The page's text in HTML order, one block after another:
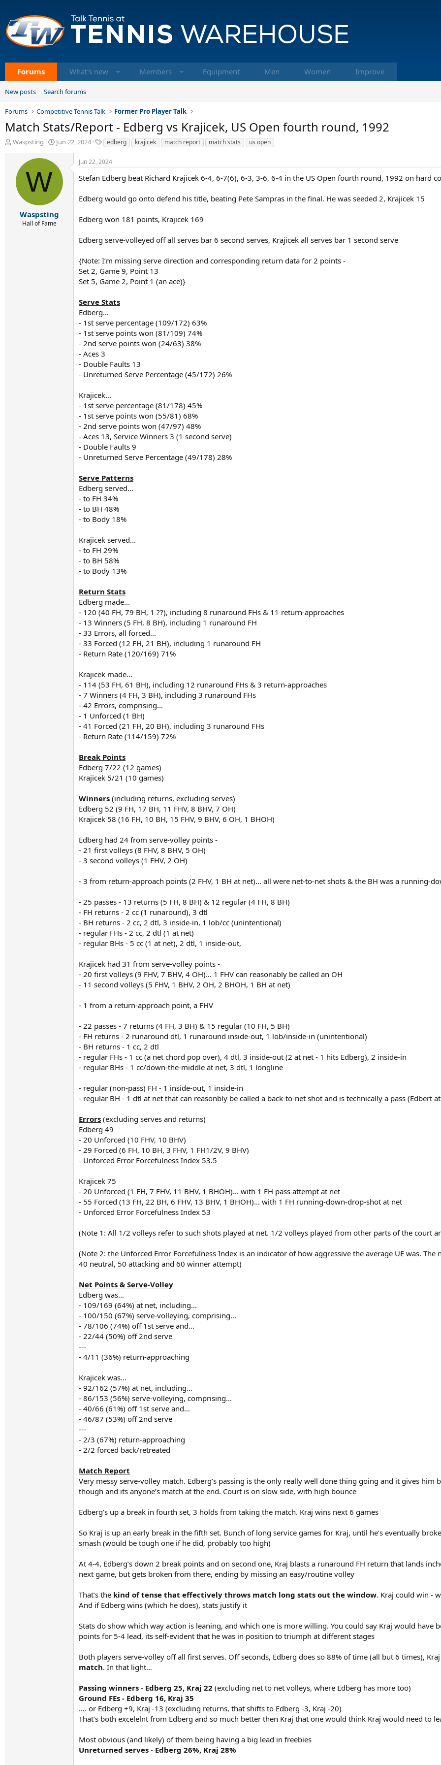
Forums What's new Members Equipment Men Women Improve
New posts Search forums
Forums Competitive Tennis Talk Former Pro Player Talk
Match Stats/Report - Edberg vs Krajicek, US Open fourth round, 1992
T
d
Waspsting
S
r
a
e
Jun 22, 2024
T
a
g
s
edberg krajicek match report match stats us open
W
Waspsting
Hall of Fame
Jun 22, 2024
Stefan Edberg beat Richard Krajicek 6-4, 6-7(6), 6-3, 3-6, 6-4 in the US Open fourth round, 1992 on hard
Edberg would go onto defend his title, beating Pete Sampras in the final. He was seeded 2, Krajicek 15
Edberg won 181 points, Krajicek 169
Edberg serve-volleyed off all serves bar 6 second serves, Krajicek all serves bar 1 second serve
{Note: I’m missing serve direction and corresponding return data for 2 points -
Set 2, Game 9, Point 13
Set 5, Game 2, Point 1 (an ace)}
Serve Stats
Edberg...
- 1st serve percentage (109/172) 63%
- 1st serve points won (81/109) 74%
- 2nd serve points won (24/63) 38%
- Aces 3
- Double Faults 13
- Unreturned Serve Percentage (45/172) 26%
Krajicek...
- 1st serve percentage (81/178) 45%
- 1st serve points won (55/81) 68%
- 2nd serve points won (47/97) 48%
- Aces 13, Service Winners 3 (1 second serve)
- Double Faults 9
- Unreturned Serve Percentage (49/178) 28%
Serve Patterns
Edberg served...
- to FH 34%
- to BH 48%
- to Body 18%
Krajicek served...
- to FH 29%
- to BH 58%
- to Body 13%
Return Stats
Edberg made...
- 120 (40 FH, 79 BH, 1 ??), including 8 runaround FHs & 11 return-approaches
- 13 Winners (5 FH, 8 BH), including 1 runaround FH
- 33 Errors, all forced...
- 33 Forced (12 FH, 21 BH), including 1 runaround FH
- Return Rate (120/169) 71%
Krajicek made...
- 114 (53 FH, 61 BH), including 12 runaround FHs & 3 return-approaches
- 7 Winners (4 FH, 3 BH), including 3 runaround FHs
- 42 Errors, comprising...
- 1 Unforced (1 BH)
- 41 Forced (21 FH, 20 BH), including 3 runaround FHs
- Return Rate (114/159) 72%
Break Points
Edberg 7/22 (12 games)
Krajicek 5/21 (10 games)
Winners (including returns, excluding serves)
Edberg 52 (9 FH, 17 BH, 11 FHV, 8 BHV, 7 OH)
Krajicek 58 (16 FH, 10 BH, 15 FHV, 9 BHV, 6 OH, 1 BHOH)
Edberg had 24 from serve-volley points -
- 21 first volleys (8 FHV, 8 BHV, 5 OH)
- 3 second volleys (1 FHV, 2 OH)
- 3 from return-approach points (2 FHV, 1 BH at net)... all were net-to-net shots & the BH was a running-
- 25 passes - 13 returns (5 FH, 8 BH) & 12 regular (4 FH, 8 BH)
- FH returns - 2 cc (1 runaround), 3 dtl
- BH returns - 2 cc, 2 dtl, 3 inside-in, 1 lob/cc (unintentional)
- regular FHs - 2 cc, 2 dtl (1 at net)
- regular BHs - 5 cc (1 at net), 2 dtl, 1 inside-out,
Krajicek had 31 from serve-volley points -
- 20 first volleys (9 FHV, 7 BHV, 4 OH)... 1 FHV can reasonably be called an OH
- 11 second volleys (5 FHV, 1 BHV, 2 OH, 2 BHOH, 1 BH at net)
- 1 from a return-approach point, a FHV
- 22 passes - 7 returns (4 FH, 3 BH) & 15 regular (10 FH, 5 BH)
- FH returns - 2 runaround dtl, 1 runaround inside-out, 1 lob/inside-in (unintentional)
- BH returns - 1 cc, 2 dtl
- regular FHs - 1 cc (a net chord pop over), 4 dtl, 3 inside-out (2 at net - 1 hits Edberg), 2 inside-in
- regular BHs - 1 cc/down-the-middle at net, 3 dtl, 1 longline
- regular (non-pass) FH - 1 inside-out, 1 inside-in
- regular BH - 1 dtl at net that can reasonbly be called a back-to-net shot and is technically a pass (Edbert
Errors (excluding serves and returns)
Edberg 49
- 20 Unforced (10 FHV, 10 BHV)
- 29 Forced (6 FH, 10 BH, 3 FHV, 1 FH1/2V, 9 BHV)
- Unforced Error Forcefulness Index 53.5
Krajicek 75
- 20 Unforced (1 FH, 7 FHV, 11 BHV, 1 BHOH)... with 1 FH pass attempt at net
- 55 Forced (13 FH, 22 BH, 6 FHV, 13 BHV, 1 BHOH)... with 1 FH running-down-drop-shot at net
- Unforced Error Forcefulness Index 53
(Note 1: All 1/2 volleys refer to such shots played at net. 1/2 volleys played from other parts of the court
(Note 2: the Unforced Error Forcefulness Index is an indicator of how aggressive the average UE was.
40 neutral, 50 attacking and 60 winner attempt)
Net Points & Serve-Volley
Edberg was...
- 109/169 (64%) at net, including...
- 100/150 (67%) serve-volleying, comprising...
- 78/106 (74%) off 1st serve and...
- 22/44 (50%) off 2nd serve
---
- 4/11 (36%) return-approaching
Krajicek was...
- 92/162 (57%) at net, including...
- 86/153 (56%) serve-volleying, comprising...
- 40/66 (61%) off 1st serve and...
- 46/87 (53%) off 2nd serve
---
- 2/3 (67%) return-approaching
- 2/2 forced back/retreated
Match Report
Very messy serve-volley match. Edberg’s passing is the only really well done thing going and it gives
though and its anyone’s match at the end. Court is on slow side, with high bounce
Edberg’s up a break in fourth set, 3 holds from taking the match. Kraj wins next 6 games
So Kraj is up an early break in the fifth set. Bunch of long service games for Kraj, until he’s eventually
smash (would be tough one if he did, probably too high)
At 4-4, Edberg’s down 2 break points and on second one, Kraj blasts a runaround FH return that lands
next game, but gets broken from there, ending by missing an easy/routine volley
That’s the kind of tense that effectively throws match long stats out the window. Kraj could win -
And if Edberg wins (which he does), stats justify it
Stats do show which way action is leaning, and which one is more willing. You could say Kraj would
points for 5-4 lead, its self-evident that he was in position to triumph at different stages
Both players serve-volley off all first serves. Off seconds, Edberg does so 88% of time (all but 6 times),
match. In that light…
Passing winners - Edberg 25, Kraj 22 (excluding net to net volleys, where Edberg has more too)
Ground FEs - Edberg 16, Kraj 35
…. or Edberg +9, Kraj -13 (excluding returns, that shifts to Edberg -3, Kraj -20)
That’s both excelelnt from Edberg and so much better then Kraj that one would think Kraj would need to
Most obvious (and likely) of them being having a big lead in freebies
Unreturned serves - Edberg 26%, Kraj 28%